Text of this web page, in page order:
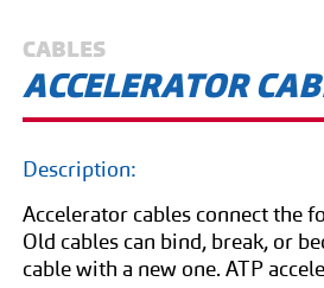
CABLES
ACCELERATOR
Description:
Accelerator cables connect the
Old cables can bind, break, or
cable with a new one. ATP